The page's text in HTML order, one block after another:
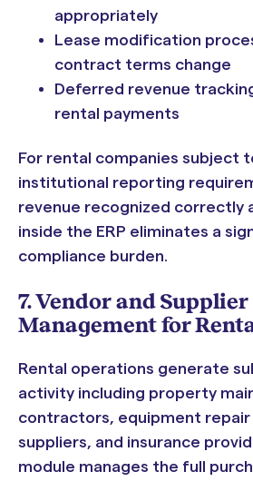
appropriately
Lease modification
contract terms change
Deferred revenue
rental payments
For rental companies subject
institutional reporting
revenue recognized correctly
inside the ERP eliminates a
compliance burden.
7. Vendor and Supplier
Management for
Rental operations generate
activity including property
contractors, equipment repair
suppliers, and insurance
module manages the full